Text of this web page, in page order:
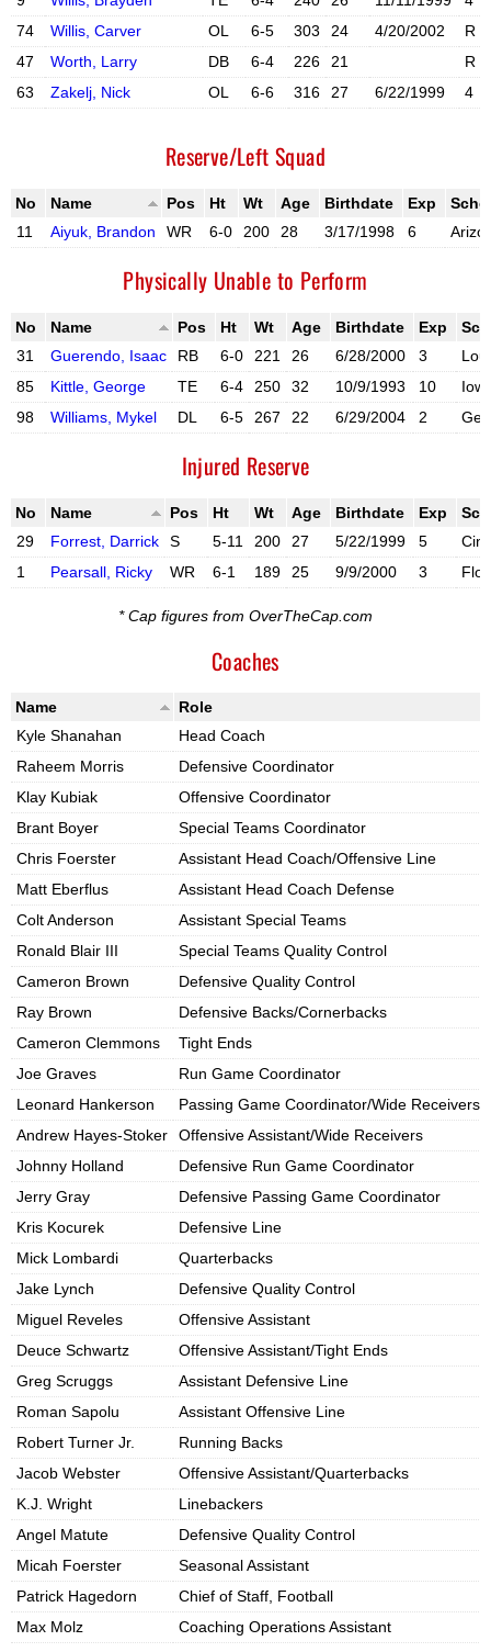
X account
Instagram
74
Willis, Carver OL 6-5 303 24 4/20/2002 R
X account
47
Worth, Larry DB 6-4 226 21
R
63
Zakelj, Nick OL 6-6 316 27 6/22/1999 4
X account
Instagram
Reserve/Left Squad
No Name Pos Ht Wt Age Birthdate Exp
11
Aiyuk, Brandon WR 6-0 200 28 3/17/1998 6
X account
Instagram account
Physically Unable to Perform
No Name Pos Ht Wt Age Birthdate Exp
31
Guerendo, Isaac RB 6-0 221 26 6/28/2000 3
X account
Instagram account
85
Kittle, George TE 6-4 250 32 10/9/1993 10
X account
Instagram account
98
Williams, Mykel DL 6-5 267 22 6/29/2004 2
X account
Instagram account
Injured Reserve
No Name Pos Ht Wt Age Birthdate Exp
29
Forrest, Darrick S 5-11 200 27 5/22/1999 5
1
Pearsall, Ricky WR 6-1 189 25 9/9/2000 3
X account
Instagram account
* Cap figures from OverTheCap.com
Coaches
Name
Role
Kyle Shanahan
Head Coach
Raheem Morris
Defensive Coordinator
Klay Kubiak
Offensive Coordinator
Brant Boyer
Special Teams Coordinator
Chris Foerster
Assistant Head Coach/Offensive Line
Matt Eberflus
Assistant Head Coach Defense
Colt Anderson
Assistant Special Teams
Ronald Blair III
Special Teams Quality Control
Cameron Brown
Defensive Quality Control
Ray Brown
Defensive Backs/Cornerbacks
Cameron Clemmons
Tight Ends
Joe Graves
Run Game Coordinator
Leonard Hankerson
Passing Game Coordinator/Wide Receivers
Andrew Hayes-Stoker
Offensive Assistant/Wide Receivers
Johnny Holland
Defensive Run Game Coordinator
Jerry Gray
Defensive Passing Game Coordinator
Kris Kocurek
Defensive Line
Mick Lombardi
Quarterbacks
Jake Lynch
Defensive Quality Control
Miguel Reveles
Offensive Assistant
Deuce Schwartz
Offensive Assistant/Tight Ends
Greg Scruggs
Assistant Defensive Line
Roman Sapolu
Assistant Offensive Line
Robert Turner Jr.
Running Backs
Jacob Webster
Offensive Assistant/Quarterbacks
K.J. Wright
Linebackers
Angel Matute
Defensive Quality Control
Micah Foerster
Seasonal Assistant
Patrick Hagedorn
Chief of Staff, Football
Max Molz
Coaching Operations Assistant